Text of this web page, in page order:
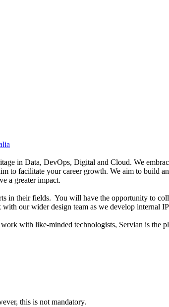
in Data, DevOps, Digital and Cloud. We
to facilitate your career growth. We aim to build
a greater impact.
in their fields. You will have the opportunity to
our wider design team as we develop internal
with like-minded technologists, Servian is the
this is not mandatory.